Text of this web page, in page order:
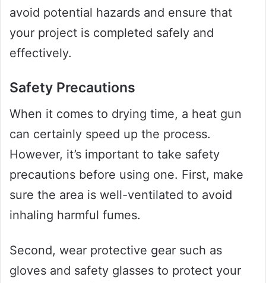
avoid potential hazards and ensure that
your project is completed safely and
effectively.
Safety Precautions
When it comes to drying time, a heat gun
can certainly speed up the process.
However, it’s important to take safety
precautions before using one. First, make
sure the area is well-ventilated to avoid
inhaling harmful fumes.
Second, wear protective gear such as
gloves and safety glasses to protect your